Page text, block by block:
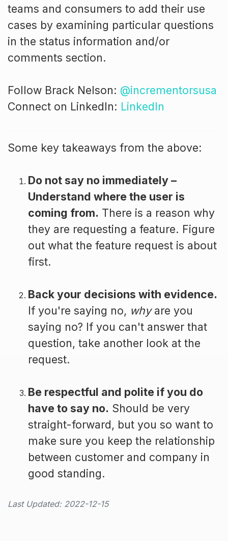
teams and consumers to add their use
cases by examining particular questions
in the status information and/or
comments section.
Follow Brack Nelson: @incrementorsusa
Connect on LinkedIn: LinkedIn
Some key takeaways from the above:
Do not say no immediately –
Understand where the user is
coming from. There is a reason why
they are requesting a feature. Figure
out what the feature request is about
first.
Back your decisions with evidence.
If you're saying no, whyare you
saying no? If you can't answer that
question, take another look at the
request.
Be respectful and polite if you do
have to say no. Should be very
straight-forward, but you so want to
make sure you keep the relationship
between customer and company in
good standing.
Last Updated: 2022-12-15